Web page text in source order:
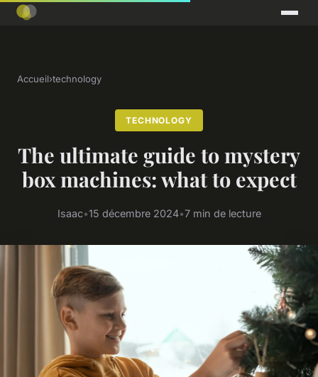
Accueil›technology
TECHNOLOGY
The ultimate guide to mystery
box machines: what to expect
Isaac•15 décembre 2024•7 min de lecture